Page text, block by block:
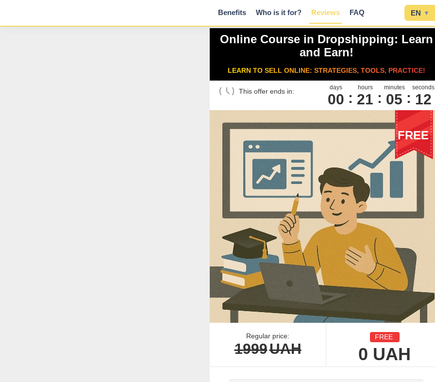
Benefits Who is it for? Reviews FAQ EN ▾
Online Course in Dropshipping: Learn
and Earn!
LEARN TO SELL ONLINE: STRATEGIES, TOOLS, PRACTICE!
This offer ends in: days
00
hours
21
minutes
05
seconds
11
FREE
Regular price:
1999UAH
FREE
0 UAH